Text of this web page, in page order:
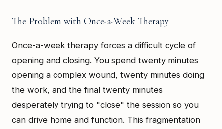
The Problem with Once-a-Week Therapy
Once-a-week therapy forces a difficult cycle of
opening and closing. You spend twenty minutes
opening a complex wound, twenty minutes doing
the work, and the final twenty minutes
desperately trying to "close" the session so you
can drive home and function. This fragmentation